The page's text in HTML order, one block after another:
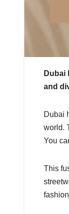
Dubai
and
Dubai
world.
You
This